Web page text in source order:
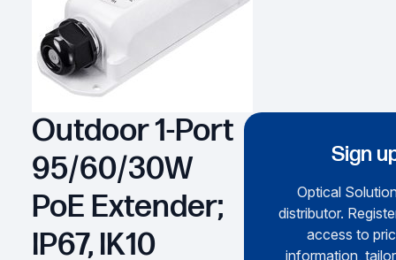
Outdoor 1-Port
95/60/30W
PoE Extender;
IP67, IK10
Sign
Optical
distributor.
access to
information,